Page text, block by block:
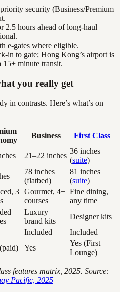
security (Business/Premium
hours ahead of long-haul
e-gates where eligible.
in to gate; Hong Kong’s airport is
15+ minute transit.
you really get
in contrasts. Here’s what’s on
Business First Class
21–22 inches
36 inches
(suite)
78 inches
(flatbed)
81 inches
(suite)
3 Gourmet, 4+
courses
Fine dining,
any time
Luxury
brand kits
Designer kits
Included
Included
Yes
Yes (First
Lounge)
features matrix, 2025. Source:
Pacific, 2025